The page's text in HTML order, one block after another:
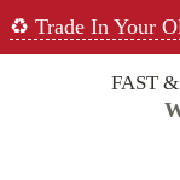
♻️ Trade In Your
FAST